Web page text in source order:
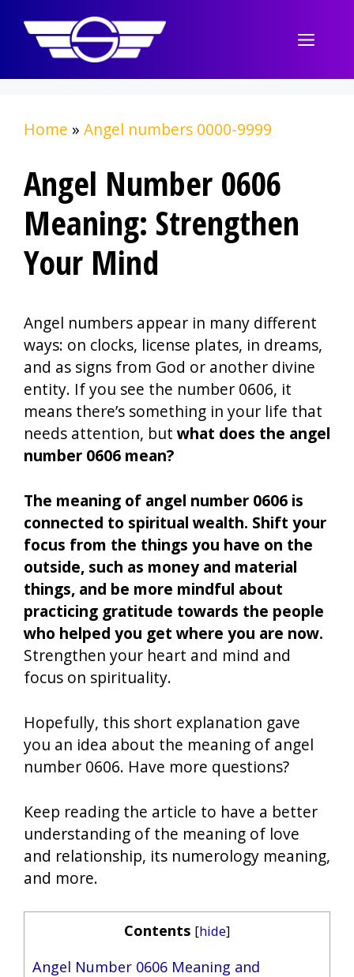
content
Menu
Home » Angel numbers 0000-9999
Angel Number 0606
Meaning: Strengthen
Your Mind
Angel numbers appear in many different
ways: on clocks, license plates, in dreams,
and as signs from God or another divine
entity. If you see the number 0606, it
means there’s something in your life that
needs attention, butwhat does the angel
number 0606 mean?
The meaning of angel number 0606 is
connected to spiritual wealth. Shift your
focus from the things you have on the
outside, such as money and material
things, and be more mindful about
practicing gratitude towards the people
who helped you get where you are now.
Strengthen your heart and mind and
focus on spirituality.
Hopefully, this short explanation gave
you an idea about the meaning of angel
number 0606. Have more questions?
Keep reading the article to have a better
understanding of the meaning of love
and relationship, its numerology meaning,
and more.
Contents [hide]
Angel Number 0606 Meaning and